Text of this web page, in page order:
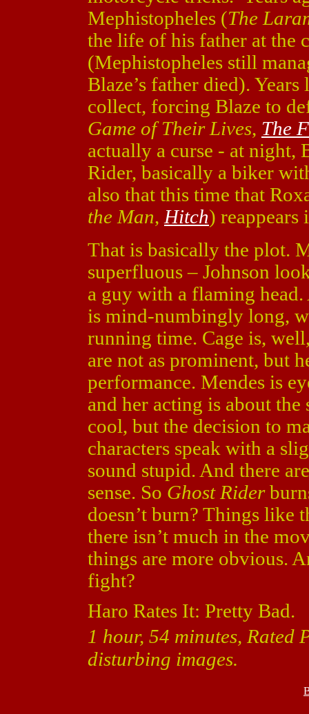
Mephistopheles (The
the life of his father at the
(Mephistopheles still
Blaze’s father died).
collect, forcing Blaze to
Game of Their Lives, The
actually a curse - at night,
Rider, basically a biker
also that this time that
the Man, Hitch) reappears
That is basically the plot.
superfluous – Johnson
a guy with a flaming
is mind-numbingly long,
running time. Cage is,
are not as prominent, but
performance. Mendes is
and her acting is about the
cool, but the decision to
characters speak with a
sound stupid. And there
sense. So Ghost Rider
doesn’t burn? Things like
there isn’t much in the
things are more obvious.
fight?
Haro Rates It: Pretty Bad.
1 hour, 54 minutes,
disturbing images.